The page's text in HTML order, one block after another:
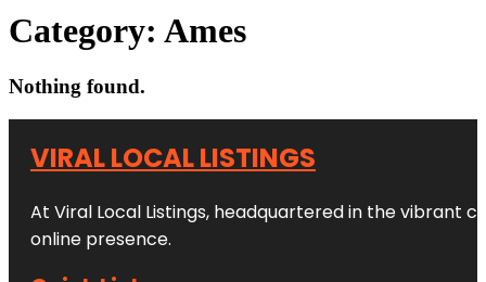
Category: Ames
Nothing found.
VIRAL LOCAL LISTINGS
At Viral Local Listings, headquartered in the vibrant
online presence.